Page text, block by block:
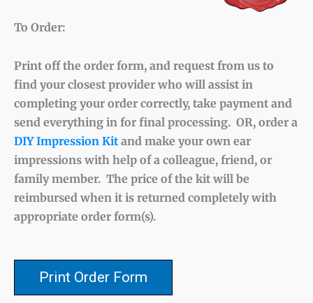
To Order:
Print off the order form, and request from us to
find your closest provider who will assist in
completing your order correctly, take payment and
send everything in for final processing. OR, order a
DIY Impression Kit and make your own ear
impressions with help of a colleague, friend, or
family member. The price of the kit will be
reimbursed when it is returned completely with
appropriate order form(s).
Print Order Form